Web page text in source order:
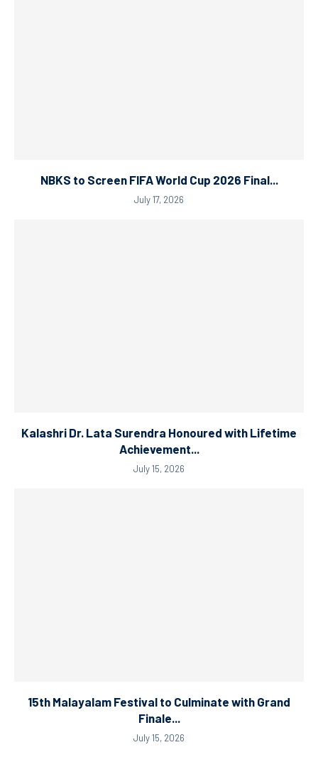
NBKS to Screen FIFA World Cup 2026 Final...
July 17, 2026
Kalashri Dr. Lata Surendra Honoured with Lifetime
Achievement...
July 15, 2026
15th Malayalam Festival to Culminate with Grand
Finale...
July 15, 2026